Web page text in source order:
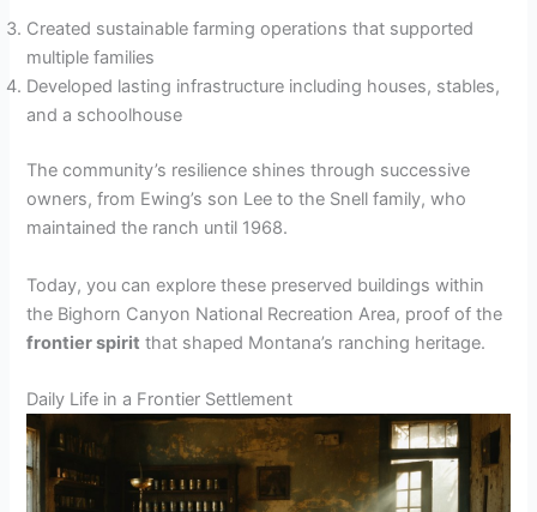
Created sustainable farming operations that supported
multiple families
Developed lasting infrastructure including houses, stables,
and a schoolhouse
The community’s resilience shines through successive
owners, from Ewing’s son Lee to the Snell family, who
maintained the ranch until 1968.
Today, you can explore these preserved buildings within
the Bighorn Canyon National Recreation Area, proof of the
frontier spirit that shaped Montana’s ranching heritage.
Daily Life in a Frontier Settlement